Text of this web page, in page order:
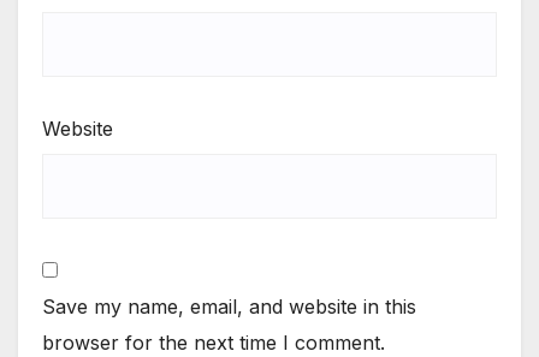
Website
Save my name, email, and website in this
browser for the next time I comment.